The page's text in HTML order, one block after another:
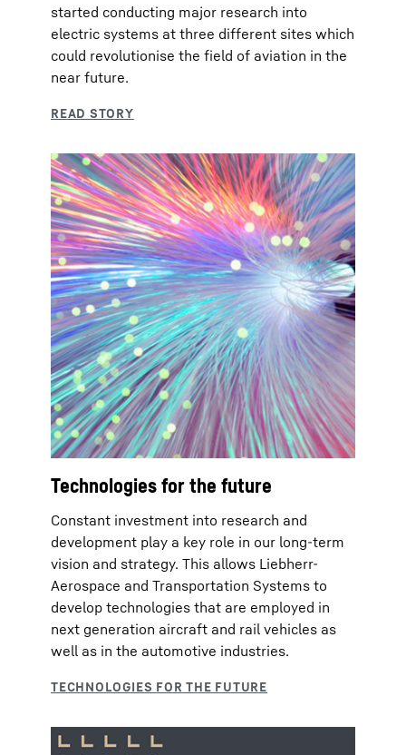
started conducting major research into
electric systems at three different sites which
could revolutionise the field of aviation in the
near future.
Technologies for the future
Constant investment into research and
development play a key role in our long-term
vision and strategy. This allows Liebherr-
Aerospace and Transportation Systems to
develop technologies that are employed in
next generation aircraft and rail vehicles as
well as in the automotive industries.